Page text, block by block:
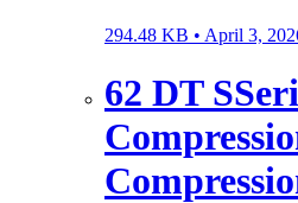
294.48 KB • April 3,
62 DT